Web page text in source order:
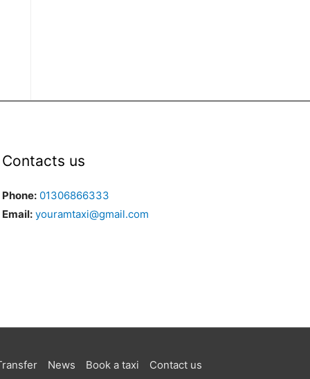
Contacts us
Phone: 01306866333
Email: youramtaxi@gmail.com
News Book a taxi Contact us